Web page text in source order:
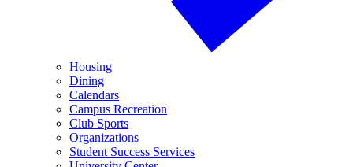
Housing
Dining
Calendars
Campus Recreation
Club Sports
Organizations
Student Success Services